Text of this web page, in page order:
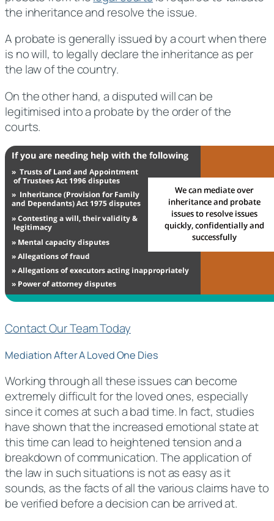
the inheritance and resolve the issue.
A probate is generally issued by a court when there
is no will, to legally declare the inheritance as per
the law of the country.
On the other hand, a disputed will can be
legitimised into a probate by the order of the
courts.
Contact Our Team Today
Mediation After A Loved One Dies
Working through all these issues can become
extremely difficult for the loved ones, especially
since it comes at such a bad time. In fact, studies
have shown that the increased emotional state at
this time can lead to heightened tension and a
breakdown of communication. The application of
the law in such situations is not as easy as it
sounds, as the facts of all the various claims have to
be verified before a decision can be arrived at.